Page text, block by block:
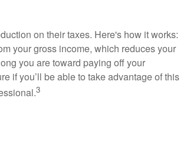
on their taxes. Here's how it works:
your gross income, which reduces your
you are toward paying off your
if you’ll be able to take advantage of this
3